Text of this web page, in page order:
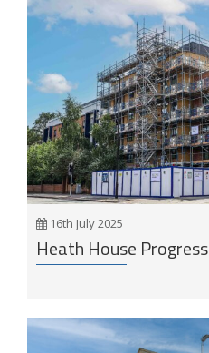
16th July 2025
Heath House Progress